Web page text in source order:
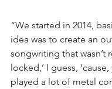
“We started in 2014,
idea was to create an
songwriting that wasn’t
locked,’ I guess,
played a lot of metal